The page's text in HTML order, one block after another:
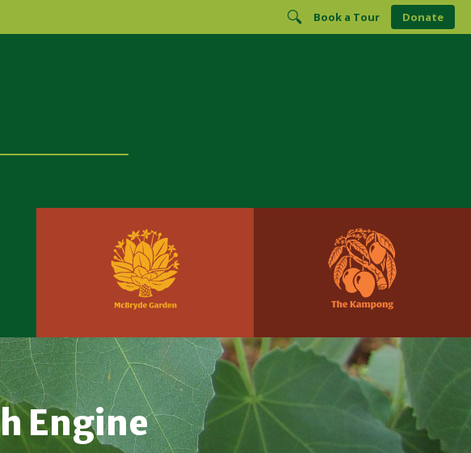
Book a Tour Donate
Engine